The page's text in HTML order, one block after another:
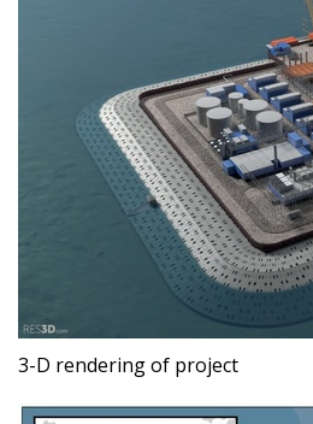
3-D rendering of project